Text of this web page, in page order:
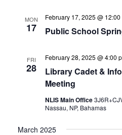
MON
17 Public School
February 17, 2025 @ 12:00
FRI
28
Library Cadet &
Meeting
February 28, 2025 @ 4:00
NLIS Main Office
Nassau, NP, Bahamas
March 2025